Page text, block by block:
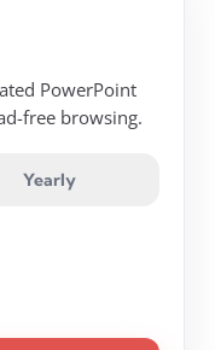
PowerPoint
free browsing.
Yearly